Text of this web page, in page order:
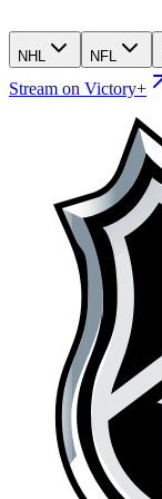
NHL NFL
Stream on Victory+